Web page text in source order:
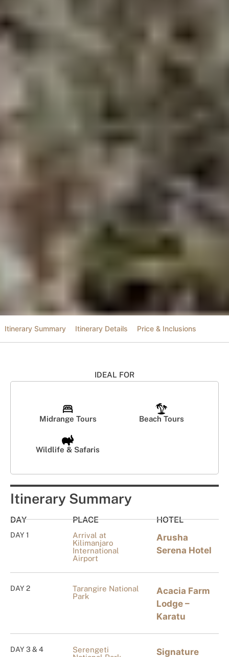
Itinerary Summary Itinerary Details Price & Inclusions
IDEAL FOR
Midrange Tours Beach Tours
Wildlife & Safaris
Itinerary Summary
DAY PLACE HOTEL
DAY 1
Arrival at
Kilimanjaro
International
Airport
Arusha
Serena Hotel
DAY 2
Tarangire National
Park
Acacia Farm
Lodge –
Karatu
DAY 3 & 4
Serengeti
Signature